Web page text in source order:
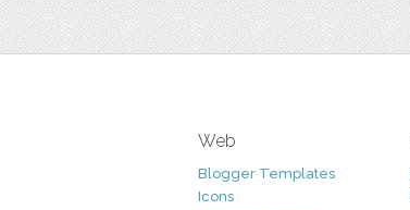
Web
Blogger Templates
Icons